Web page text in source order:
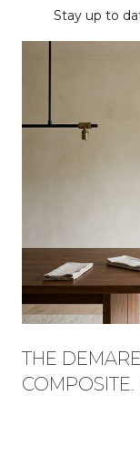
Stay up to
THE